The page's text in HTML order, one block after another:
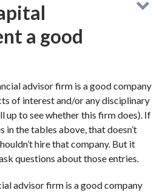
a good
advisor firm is a good company
of interest and/or any disciplinary
up to see whether this firm does). If
in the tables above, that doesn’t
hire that company. But it
questions about those entries.
advisor firm is a good company